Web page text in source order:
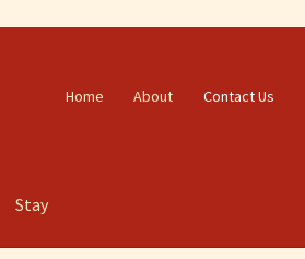
Home About Contact Us
Stay